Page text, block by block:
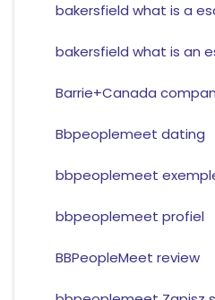
bakersfield what is a
bakersfield what is an
Barrie+Canada
Bbpeoplemeet dating
bbpeoplemeet
bbpeoplemeet profiel
BBPeopleMeet review